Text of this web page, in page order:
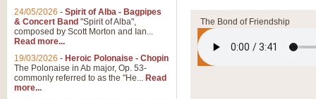
The Bond of Friendship
24/05/2026 - Spirit of Alba - Bagpipes
& Concert Band "Spirit of Alba",
composed by Scott Morton and Ian...
Read more...
19/03/2026 - Heroic Polonaise - Chopin
The Polonaise in Ab major, Op. 53-
commonly referred to as the "He... Read
more...